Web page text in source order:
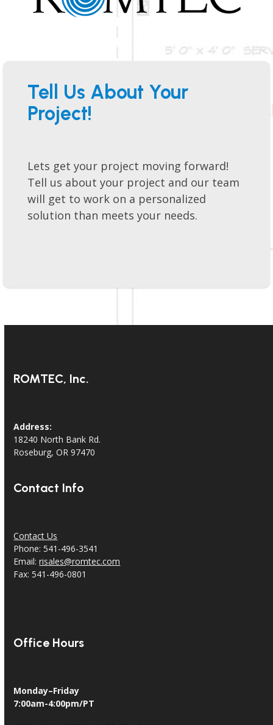
Tell Us About Your
Project!
Lets get your project moving forward!
Tell us about your project and our team
will get to work on a personalized
solution than meets your needs.
Address:
18240 North Bank Rd.
Contact Us
Phone: 541-496-3541
Email:risales@romtec.com
Monday–Friday